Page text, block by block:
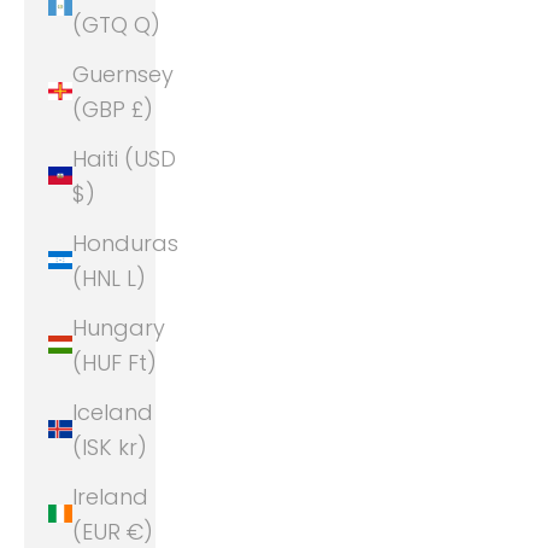
(GTQ Q)
Guernsey
(GBP £)
Haiti (USD
$)
Honduras
(HNL L)
Hungary
(HUF Ft)
Iceland
(ISK kr)
Ireland
(EUR €)